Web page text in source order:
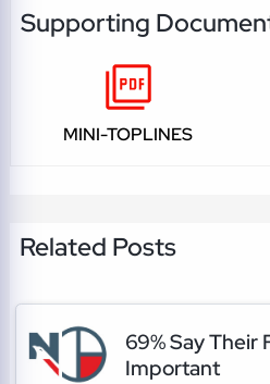
Supporting
MINI-TOPLINES
Related Posts
69% Say Their
Important